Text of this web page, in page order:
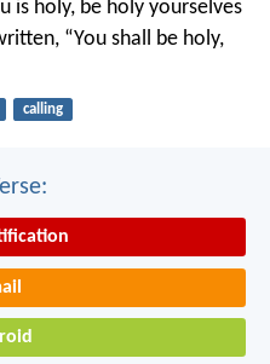
is holy, be holy yourselves
“You shall be holy,
calling